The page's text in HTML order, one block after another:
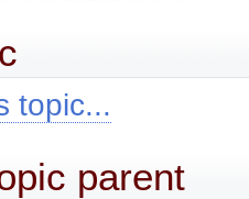
topic...
parent